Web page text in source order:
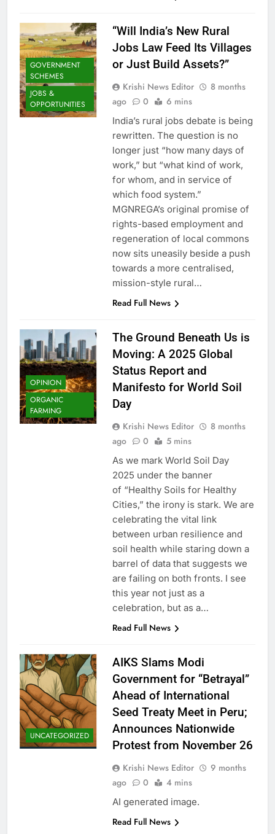
GOVERNMENT
SCHEMES
JOBS &
OPPORTUNITIES
“Will India’s New Rural
Jobs Law Feed Its Villages
or Just Build Assets?”
Krishi News Editor
8 months
ago
0 6 mins
India’s rural jobs debate is being
rewritten. The question is no
longer just “how many days of
work,” but “what kind of work,
for whom, and in service of
which food system.”
MGNREGA’s original promise of
rights-based employment and
regeneration of local commons
now sits uneasily beside a push
towards a more centralised,
mission-style rural…
Read Full News
OPINION
ORGANIC
FARMING
The Ground Beneath Us is
Moving: A 2025 Global
Status Report and
Manifesto for World Soil
Day
Krishi News Editor
8 months
ago
0 5 mins
As we mark World Soil Day
2025 under the banner
of “Healthy Soils for Healthy
Cities,” the irony is stark. We are
celebrating the vital link
between urban resilience and
soil health while staring down a
barrel of data that suggests we
are failing on both fronts. I see
this year not just as a
celebration, but as a…
Read Full News
UNCATEGORIZED
AIKS Slams Modi
Government for “Betrayal”
Ahead of International
Seed Treaty Meet in Peru;
Announces Nationwide
Protest from November 26
Krishi News Editor
9 months
ago
0 4 mins
AI generated image.
Read Full News